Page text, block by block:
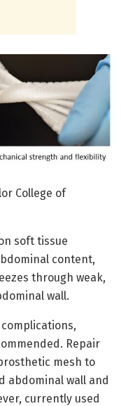
College of
soft tissue
content,
through weak,
wall.
Repair
mesh to
abdominal wall and
currently used